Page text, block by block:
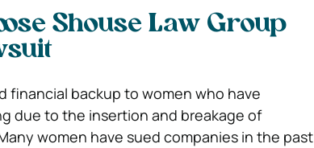
Shouse Law Group
financial backup to women who have
due to the insertion and breakage of
women have sued companies in the past